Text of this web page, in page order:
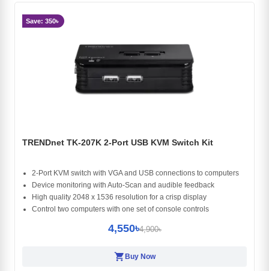
Save: 350৳
TRENDnet TK-207K 2-Port USB KVM Switch Kit
2-Port KVM switch with VGA and USB connections to computers
Device monitoring with Auto-Scan and audible feedback
High quality 2048 x 1536 resolution for a crisp display
Control two computers with one set of console controls
4,550৳4,900৳
shopping_cart Buy Now